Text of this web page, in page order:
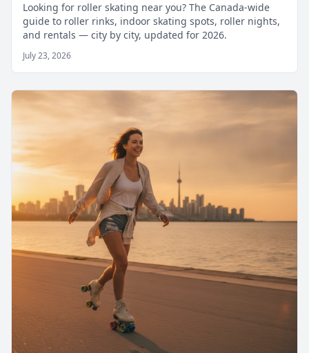
Looking for roller skating near you? The Canada-wide
guide to roller rinks, indoor skating spots, roller nights,
and rentals — city by city, updated for 2026.
July 23, 2026